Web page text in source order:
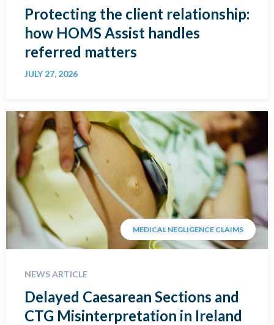
Protecting the client relationship:
how HOMS Assist handles
referred matters
JULY 27, 2026
MEDICAL NEGLIGENCE CLAIMS
NEWS ARTICLE
Delayed Caesarean Sections and
CTG Misinterpretation in Ireland